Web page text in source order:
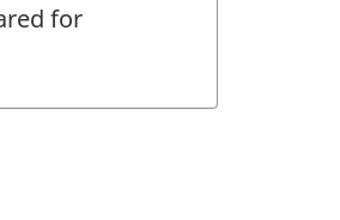
for